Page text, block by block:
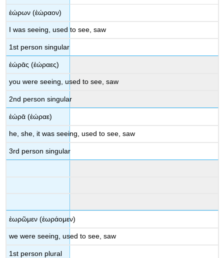
ἑώρων (ἑώραον)
I was seeing, used to see, saw
1st person singular
ἑώρᾱς (ἑώραες)
you were seeing, used to see, saw
2nd person singular
ἑώρᾱ (ἑώραε)
he, she, it was seeing, used to see, saw
3rd person singular
ἑωρῶμεν (ἑωράομεν)
we were seeing, used to see, saw
1st person plural